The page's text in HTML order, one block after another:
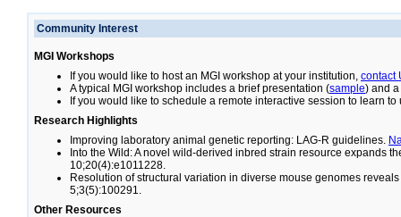
Community Interest
MGI Workshops
If you would like to host an MGI workshop at your institution, contact
A typical MGI workshop includes a brief presentation (sample) and
If you would like to schedule a remote interactive session to learn to
Research Highlights
Improving laboratory animal genetic reporting: LAG-R guidelines.
Into the Wild: A novel wild-derived inbred strain resource expands
10;20(4):e1011228.
Resolution of structural variation in diverse mouse genomes
5;3(5):100291.
Other Resources